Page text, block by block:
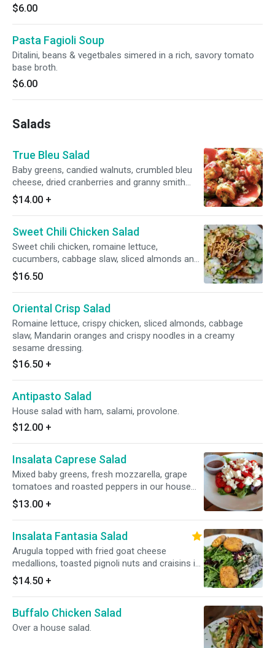
$6.00
Pasta Fagioli Soup
Ditalini, beans & vegetbales simered in a rich, savory tomato
base broth.
$6.00
Salads
True Bleu Salad
Baby greens, candied walnuts, crumbled bleu
cheese, dried cranberries and granny smith
apples, topped with a raspberry vinaigrette.
$14.00 +
Sweet Chili Chicken Salad
Sweet chili chicken, romaine lettuce,
cucumbers, cabbage slaw, sliced almonds and
crispy noodles with ranch dressing
$16.50
Oriental Crisp Salad
Romaine lettuce, crispy chicken, sliced almonds, cabbage
slaw, Mandarin oranges and crispy noodles in a creamy
sesame dressing.
$16.50 +
Antipasto Salad
House salad with ham, salami, provolone.
$12.00 +
Insalata Caprese Salad
Mixed baby greens, fresh mozzarella, grape
tomatoes and roasted peppers in our house
balsamic vinaigrette.
$13.00 +
Insalata Fantasia Salad
Arugula topped with fried goat cheese
medallions, toasted pignoli nuts and craisins in
a white balsamic vinaigrette.
$14.50 +
Buffalo Chicken Salad
Over a house salad.